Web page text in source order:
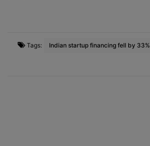
Tags: Indian startup financing fell by 33%